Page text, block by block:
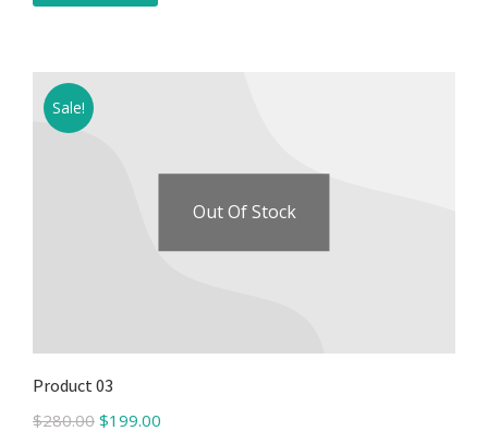
Sale!
Out Of Stock
Product 03
$280.00 $199.00